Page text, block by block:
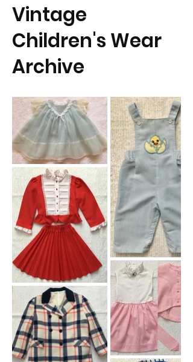
Vintage
Children's Wear
Archive